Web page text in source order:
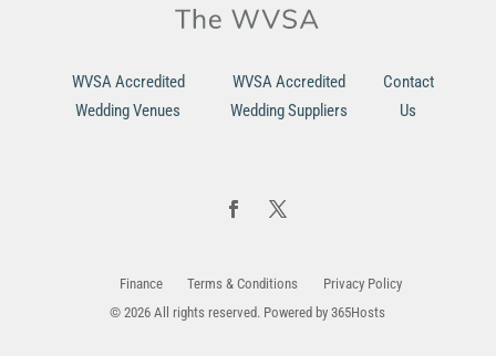
WVSA Accredited
Wedding Venues
WVSA Accredited
Wedding Suppliers
Contact
Us
© 2026 All rights reserved. Powered by365Hosts
Finance Terms & Conditions Privacy Policy